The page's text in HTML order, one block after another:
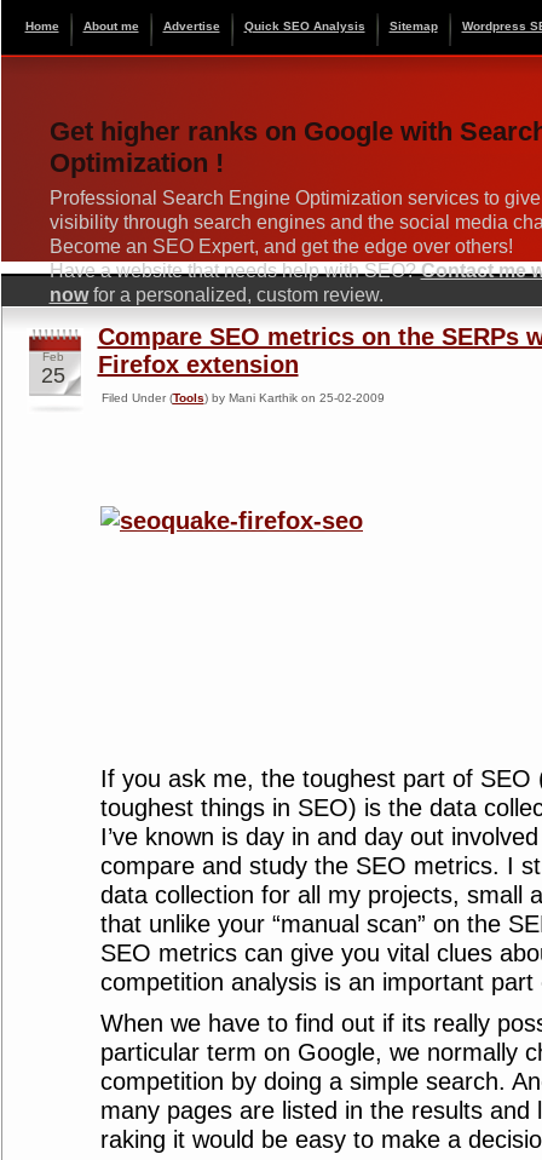
Home About me Advertise Quick SEO Analysis Sitemap Wordpress
Get higher ranks on Google with
Optimization !
Professional Search Engine Optimization services to
visibility through search engines and the social media
Become an SEO Expert, and get the edge over others!
Have a website that needs help with SEO?Contact me
nowfor a personalized, custom review.
Feb
25
Compare SEO metrics on the SERPs
Firefox extension
Filed Under (Tools) by Mani Karthik on 25-02-2009
If you ask me, the toughest part of SEO
toughest things in SEO) is the data
I’ve known is day in and day out
compare and study the SEO metrics. I
data collection for all my projects, small
that unlike your “manual scan” on the
SEO metrics can give you vital clues
competition analysis is an important part
When we have to find out if its really
particular term on Google, we normally
competition by doing a simple search.
many pages are listed in the results and
raking it would be easy to make a